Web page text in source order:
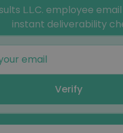
L.L.C. employee
instant deliverability
Verify